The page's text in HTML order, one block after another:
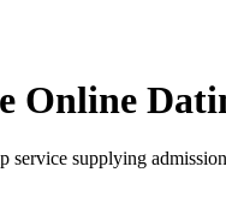
Online
service supplying